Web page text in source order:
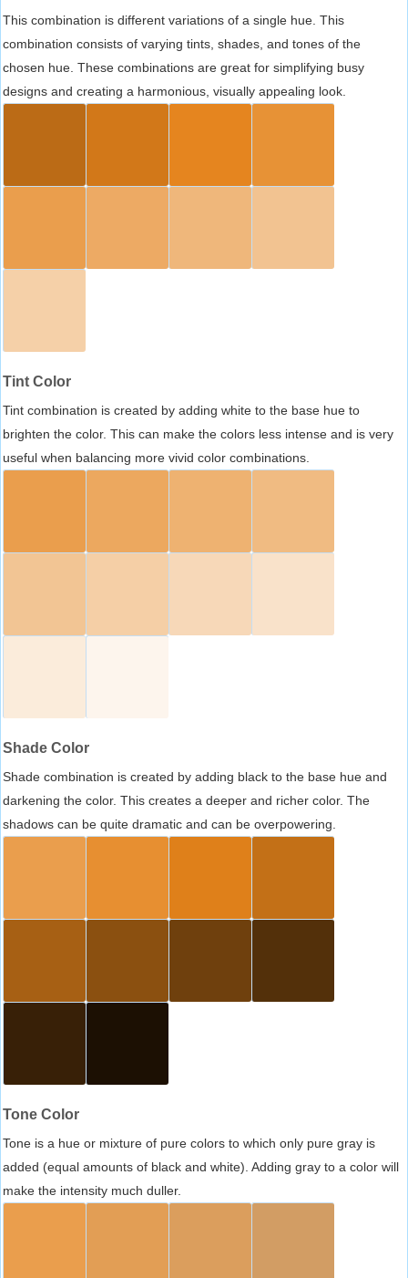
This combination is different variations of a single hue. This
combination consists of varying tints, shades, and tones of the
chosen hue. These combinations are great for simplifying busy
designs and creating a harmonious, visually appealing look.
Tint Color
Tint combination is created by adding white to the base hue to
brighten the color. This can make the colors less intense and is very
useful when balancing more vivid color combinations.
Shade Color
Shade combination is created by adding black to the base hue and
darkening the color. This creates a deeper and richer color. The
shadows can be quite dramatic and can be overpowering.
Tone Color
Tone is a hue or mixture of pure colors to which only pure gray is
added (equal amounts of black and white). Adding gray to a color will
make the intensity much duller.